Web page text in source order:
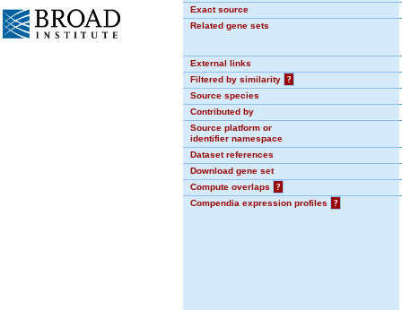
Exact source
Related gene sets
External links
Filtered by similarity
?
Source species
Contributed by
Source platform or
identifier namespace
Dataset references
Download gene set
Compute overlaps
?
Compendia expression profiles
?